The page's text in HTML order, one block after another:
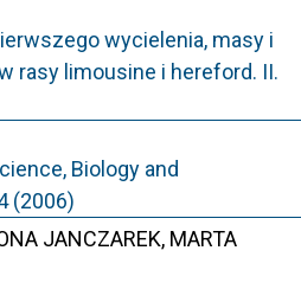
wycielenia, masy i
rasy limousine i hereford. II.
Biology and
(2006)
JANCZAREK, MARTA